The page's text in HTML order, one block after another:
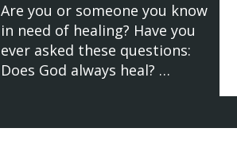
Are you or someone you know
in need of healing? Have you
ever asked these questions:
Does God always heal? …